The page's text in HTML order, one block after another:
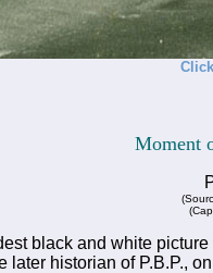
Moment
black and white
later historian of P.B.P.,